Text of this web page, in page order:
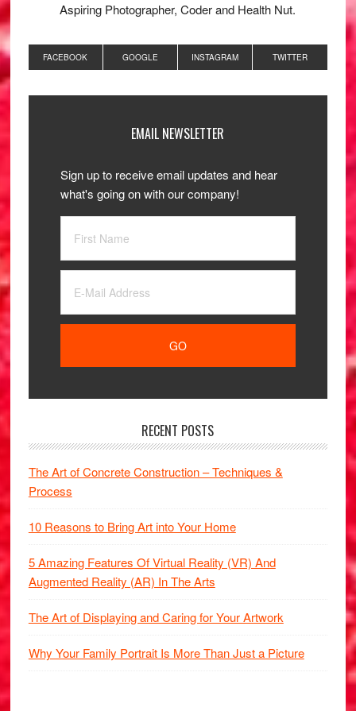
Aspiring Photographer, Coder and Health Nut.
FACEBOOK GOOGLE INSTAGRAM TWITTER
EMAIL NEWSLETTER
Sign up to receive email updates and hear
what's going on with our company!
RECENT POSTS
The Art of Concrete Construction – Techniques &
Process
10 Reasons to Bring Art into Your Home
5 Amazing Features Of Virtual Reality (VR) And
Augmented Reality (AR) In The Arts
The Art of Displaying and Caring for Your Artwork
Why Your Family Portrait Is More Than Just a Picture